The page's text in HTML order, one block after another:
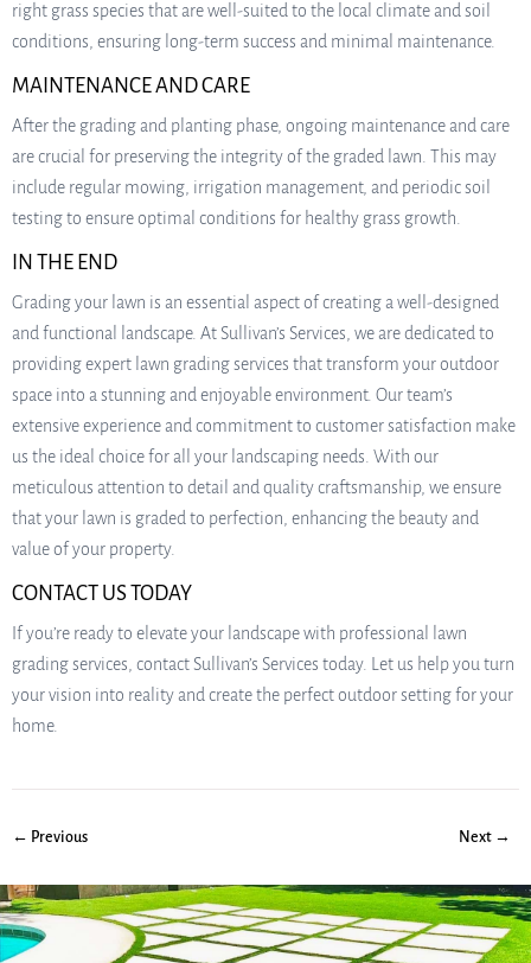
right grass species that are well-suited to the local climate and soil
conditions, ensuring long-term success and minimal maintenance.
MAINTENANCE AND CARE
After the grading and planting phase, ongoing maintenance and care
are crucial for preserving the integrity of the graded lawn. This may
include regular mowing, irrigation management, and periodic soil
testing to ensure optimal conditions for healthy grass growth.
IN THE END
Grading your lawn is an essential aspect of creating a well-designed
and functional landscape. At Sullivan’s Services, we are dedicated to
providing expert lawn grading services that transform your outdoor
space into a stunning and enjoyable environment. Our team’s
extensive experience and commitment to customer satisfaction make
us the ideal choice for all your landscaping needs. With our
meticulous attention to detail and quality craftsmanship, we ensure
that your lawn is graded to perfection, enhancing the beauty and
value of your property.
CONTACT US TODAY
If you’re ready to elevate your landscape with professional lawn
grading services, contact Sullivan’s Services today. Let us help you turn
your vision into reality and create the perfect outdoor setting for your
home.
← Previous Next →